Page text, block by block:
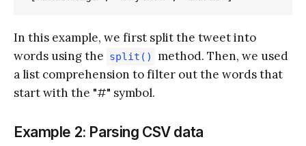
In this example, we first split the tweet into
words using the split()
method. Then, we used
a list comprehension to filter out the words that
start with the "#" symbol.
Example 2: Parsing CSV data